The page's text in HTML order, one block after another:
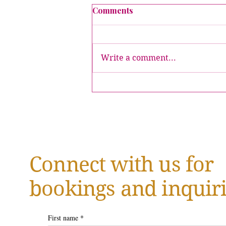
Comments
Write a comment...
Connect with us for
bookings and
First name *